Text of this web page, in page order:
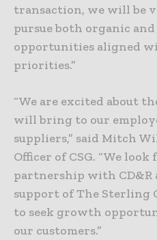
transaction, we will be
pursue both organic
opportunities aligned
priorities.”
“We are excited about
will bring to our
suppliers,” said Mitch
Officer of CSG. “We
partnership with CD&R
support of The Sterling
to seek growth
our customers.”